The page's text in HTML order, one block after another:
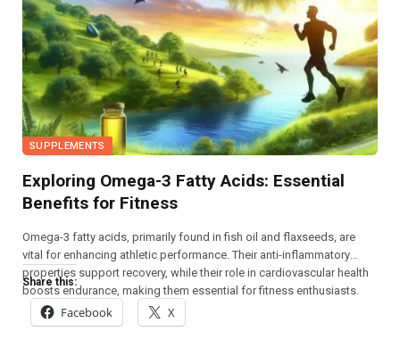
SUPPLEMENTS
Exploring Omega-3 Fatty Acids: Essential
Benefits for Fitness
Omega-3 fatty acids, primarily found in fish oil and flaxseeds, are
vital for enhancing athletic performance. Their anti-inflammatory
properties support recovery, while their role in cardiovascular health
boosts endurance, making them essential for fitness enthusiasts.
Share this:
Facebook X